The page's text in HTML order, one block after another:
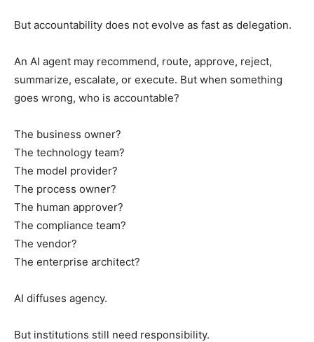
But accountability does not evolve as fast as delegation.
An AI agent may recommend, route, approve, reject,
summarize, escalate, or execute. But when something
goes wrong, who is accountable?
The business owner?
The technology team?
The model provider?
The process owner?
The human approver?
The compliance team?
The vendor?
The enterprise architect?
AI diffuses agency.
But institutions still need responsibility.